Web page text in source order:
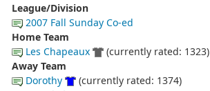
League/Division
2007 Fall Sunday Co-ed
Home Team
Les Chapeaux
(currently rated: 1323)
Away Team
Dorothy
(currently rated: 1374)